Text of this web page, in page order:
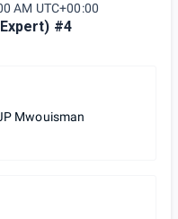
AM UTC+00:00
#4
Mwouisman